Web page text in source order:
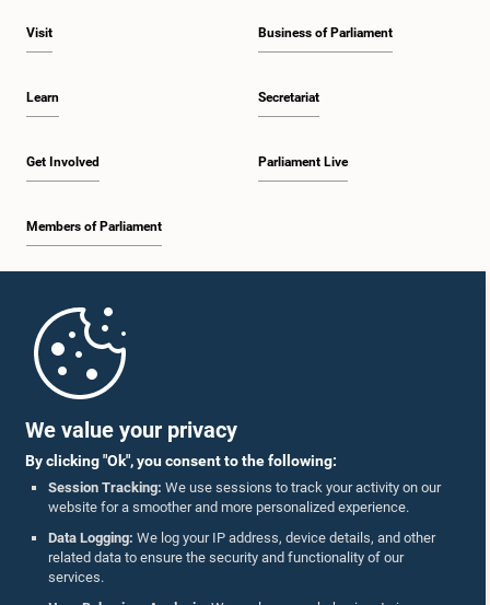
We value your privacy
By clicking "Ok", you consent to the following:
Session Tracking: We use sessions to track your activity on our
website for a smoother and more personalized experience.
Data Logging: We log your IP address, device details, and other
related data to ensure the security and functionality of our
services.
Visit
Learn
Get Involved
Members of Parliament
Business of Parliament
Secretariat
Parliament Live
Parliament Mobile App
Follow Us On :
Accolades